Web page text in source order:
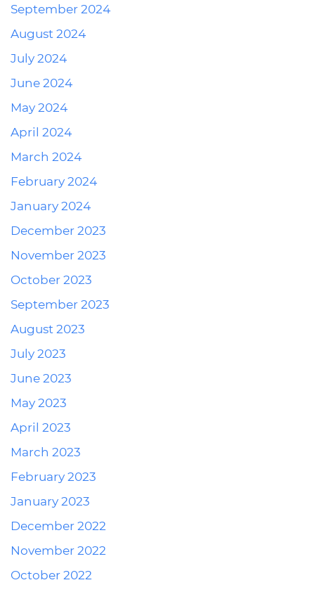
September 2024
August 2024
July 2024
June 2024
May 2024
April 2024
March 2024
February 2024
January 2024
December 2023
November 2023
October 2023
September 2023
August 2023
July 2023
June 2023
May 2023
April 2023
March 2023
February 2023
January 2023
December 2022
November 2022
October 2022